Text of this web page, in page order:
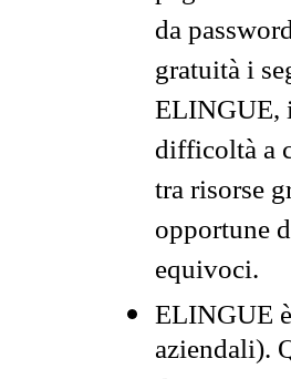
da
gratuità i
ELINGUE,
difficoltà a
tra risorse
opportune
equivoci.
ELINGUE
aziendali).